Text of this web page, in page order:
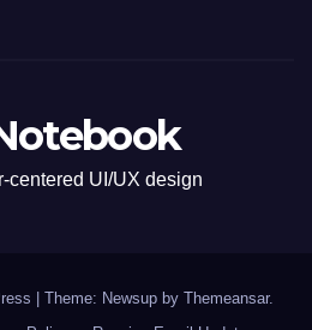
centered UI/UX design
Theme: Newsup by Themeansar.